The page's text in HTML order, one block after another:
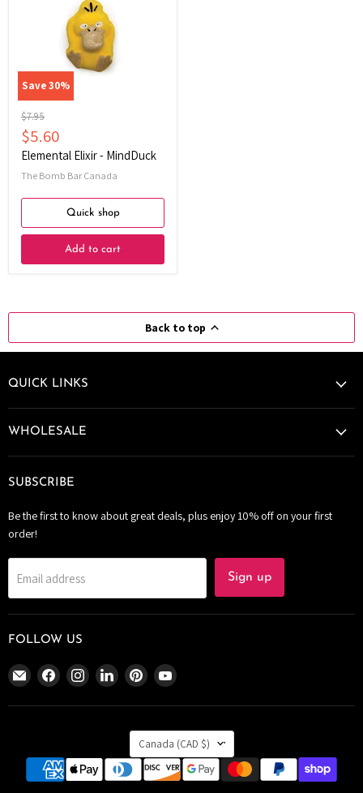
Save30%
MindDuck
Original
price
$7.95
Current
price
$5.60
Elemental Elixir - MindDuck
The Bomb Bar Canada
Quick shop
Add to cart
Back to top
QUICK LINKS
WHOLESALE
SUBSCRIBE
Be the first to know about great deals, plus enjoy 10% off on your first
order!
Email address Sign up
FOLLOW US
Email
The
Bomb
Find
on
Find
on
Find
on
Find
on
Find
on
COUNTRY
Canada (CAD $)